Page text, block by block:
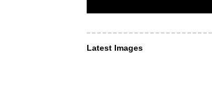
Latest Images